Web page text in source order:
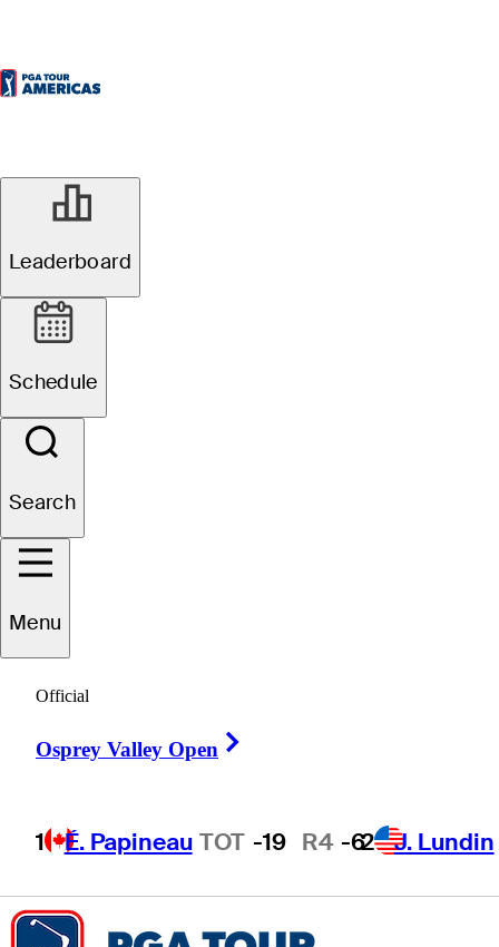
Leaderboard
Schedule
Search
Menu
Official
Osprey Valley Open
1 É. Papineau TOT -19 R4 -62 J. Lundin
Shunyat